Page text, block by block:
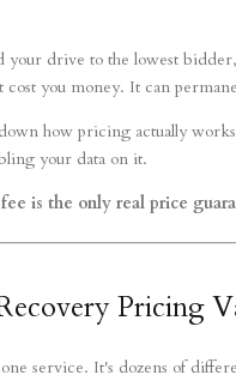
your drive to the lowest
cost you money. It can
how pricing actually
your data on it.
is the only real price
Pricing
service. It's dozens of